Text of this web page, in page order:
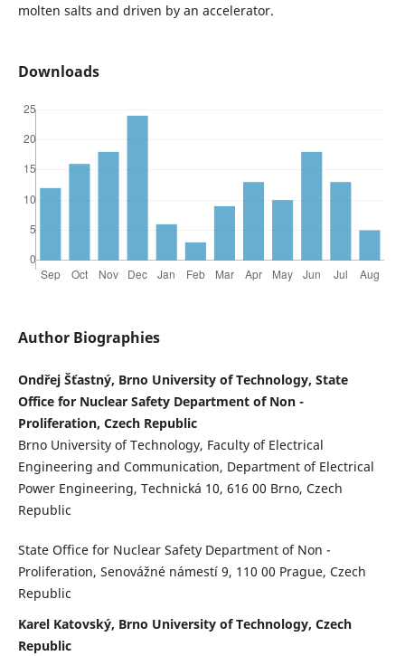
molten salts and driven by an accelerator.
Downloads
Author Biographies
Ondřej Šťastný, Brno University of Technology, State
Office for Nuclear Safety Department of Non -
Proliferation, Czech Republic
Brno University of Technology, Faculty of Electrical
Engineering and Communication, Department of Electrical
Power Engineering, Technická 10, 616 00 Brno, Czech
Republic
State Office for Nuclear Safety Department of Non -
Proliferation, Senovážné námestí 9, 110 00 Prague, Czech
Republic
Karel Katovský, Brno University of Technology, Czech
Republic